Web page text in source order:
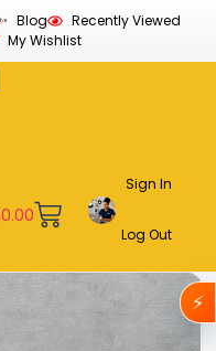
Blog
Recently Viewed
My Wishlist
0.00
Sign In
Log Out
⚡